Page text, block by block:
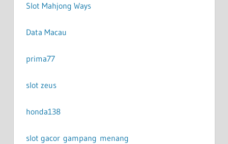
Slot Mahjong Ways
Data Macau
prima77
slot zeus
honda138
slot gacor gampang menang